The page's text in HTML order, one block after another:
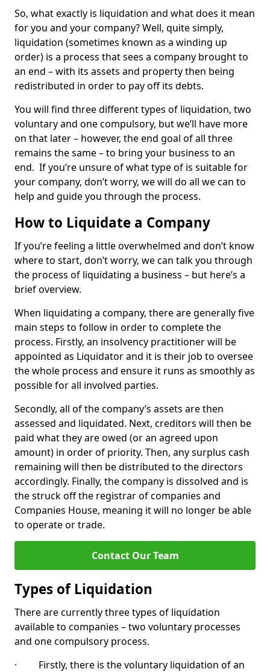
So, what exactly is liquidation and what does it mean
for you and your company? Well, quite simply,
liquidation (sometimes known as a winding up
order) is a process that sees a company brought to
an end – with its assets and property then being
redistributed in order to pay off its debts.
You will find three different types of liquidation, two
voluntary and one compulsory, but we’ll have more
on that later – however, the end goal of all three
remains the same – to bring your business to an
end. If you’re unsure of what type of is suitable for
your company, don’t worry, we will do all we can to
help and guide you through the process.
How to Liquidate a Company
If you’re feeling a little overwhelmed and don’t know
where to start, don’t worry, we can talk you through
the process of liquidating a business – but here’s a
brief overview.
When liquidating a company, there are generally five
main steps to follow in order to complete the
process. Firstly, an insolvency practitioner will be
appointed as Liquidator and it is their job to oversee
the whole process and ensure it runs as smoothly as
possible for all involved parties.
Secondly, all of the company’s assets are then
assessed and liquidated. Next, creditors will then be
paid what they are owed (or an agreed upon
amount) in order of priority. Then, any surplus cash
remaining will then be distributed to the directors
accordingly. Finally, the company is dissolved and is
the struck off the registrar of companies and
Companies House, meaning it will no longer be able
to operate or trade.
Contact Our Team
Types of Liquidation
There are currently three types of liquidation
available to companies – two voluntary processes
and one compulsory process.
· Firstly, there is the voluntary liquidation of an